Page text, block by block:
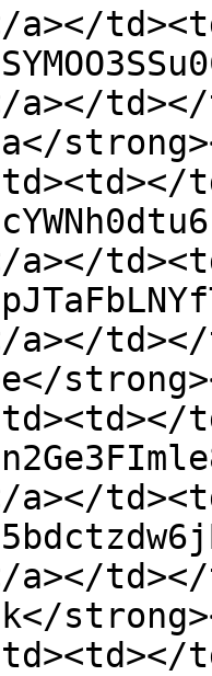
a></
a></
a></
a></
a></
a></